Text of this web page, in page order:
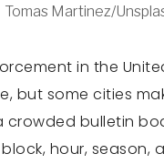
Tomas Martinez/
in the
but some cities
bulletin
hour, season,